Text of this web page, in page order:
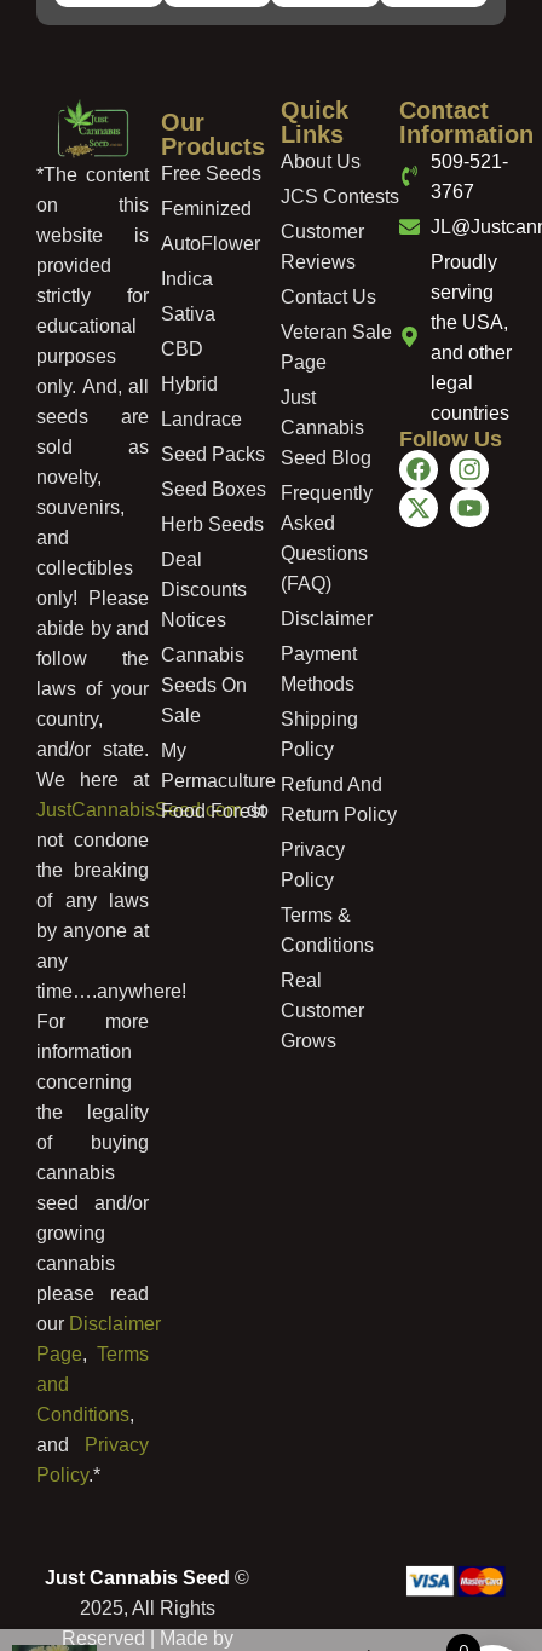
*The content
on this
website is
provided
strictly for
educational
purposes
only. And, all
seeds are
sold as
novelty,
souvenirs,
and
collectibles
only! Please
abide by and
follow the
laws of your
country,
and/or state.
We here at
JustCannabisSeed.comdo
not condone
the breaking
of any laws
by anyone at
any
time….anywhere!
For more
information
concerning
the legality
of buying
cannabis
seed and/or
growing
cannabis
please read
our Disclaimer
Page,Terms
and
Conditions,
and Privacy
Policy.*
Our
Products
Free Seeds
Feminized
AutoFlower
Indica
Sativa
CBD
Hybrid
Landrace
Seed Packs
Seed Boxes
Herb Seeds
Deal
Discounts
Notices
Cannabis
Seeds On
Sale
My
Permaculture
Food Forest
Quick
Links
About Us
JCS Contests
Customer
Reviews
Contact Us
Veteran Sale
Page
Just
Cannabis
Seed Blog
Frequently
Asked
Questions
(FAQ)
Disclaimer
Payment
Methods
Shipping
Policy
Refund And
Return Policy
Privacy
Policy
Terms &
Conditions
Real
Customer
Grows
Contact
Information
509-521-
3767
Proudly
serving
the USA,
and other
legal
countries
Follow Us
Just Cannabis Seed ©
2025, All Rights
Reserved | Made by